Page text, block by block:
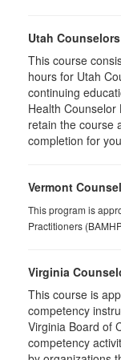
Utah Counselors
This course
hours for Utah
continuing
Health
retain the course
completion for
Vermont
This program is
Practitioners
Virginia
This course is
competency
Virginia Board of
competency